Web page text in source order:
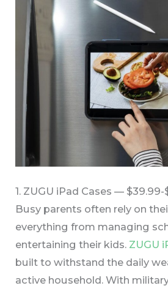
1. ZUGU iPad Cases —
Busy parents often rely on
everything from managing
entertaining their kids. ZUGU
built to withstand the daily
active household. With